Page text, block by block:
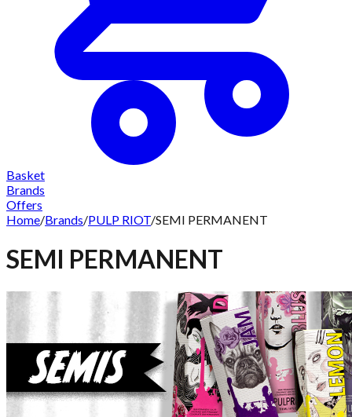
Basket
Brands
Offers
Home/Brands/PULP RIOT/SEMI PERMANENT
SEMI PERMANENT